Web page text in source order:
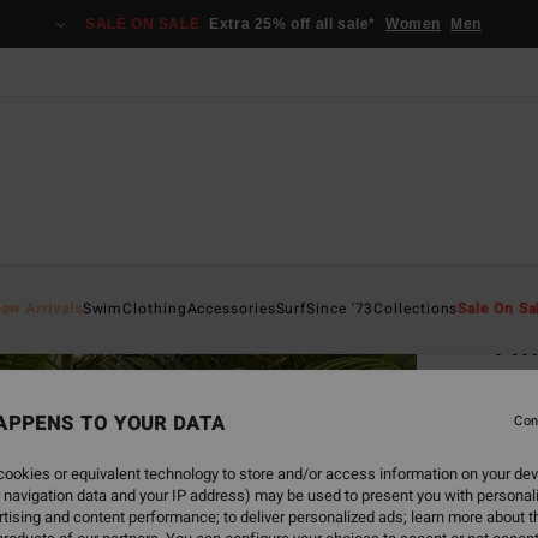
SALE ON SALE Extra 25% off all sale* Women Men
ArrivalsSwimClothingAccessoriesSurfSince '73CollectionsSale On
5.0
€
TO YOUR DATA
or equivalent technology to store and/or access information on your
data and your IP address) may be used to present you with
and content performance; to deliver personalized ads; learn more about